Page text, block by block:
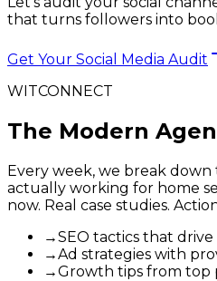
that turns followers into
Get Your Social Media Audit
WITCONNECT
The Modern
Every week, we break
actually working for home
now. Real case studies.
→SEO tactics that
→Ad strategies with
→Growth tips from top